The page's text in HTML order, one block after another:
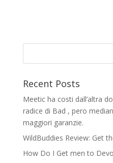
Recent Posts
Meetic ha costi dall’altra
radice di Bad , pero
maggiori garanzie.
WildBuddies Review: Get
How Do I Get men to